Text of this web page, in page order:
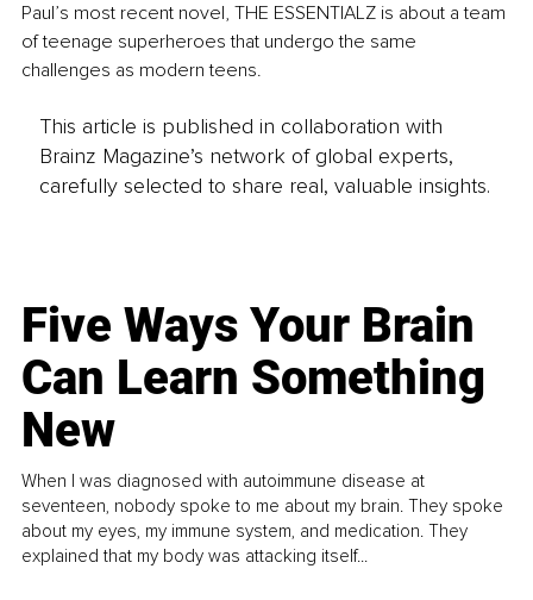
Paul’s most recent novel, THE ESSENTIALZ is about a team
of teenage superheroes that undergo the same
challenges as modern teens.
This article is published in collaboration with
Brainz Magazine’s network of global experts,
carefully selected to share real, valuable insights.
Five Ways Your Brain
Can Learn Something
New
When I was diagnosed with autoimmune disease at
seventeen, nobody spoke to me about my brain. They spoke
about my eyes, my immune system, and medication. They
explained that my body was attacking itself...